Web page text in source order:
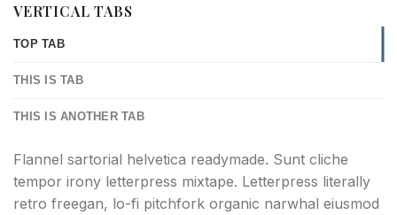
VERTICAL TABS
TOP TAB
THIS IS TAB
THIS IS ANOTHER TAB
Flannel sartorial helvetica readymade. Sunt cliche
tempor irony letterpress mixtape. Letterpress literally
retro freegan, lo-fi pitchfork organic narwhal eiusmod